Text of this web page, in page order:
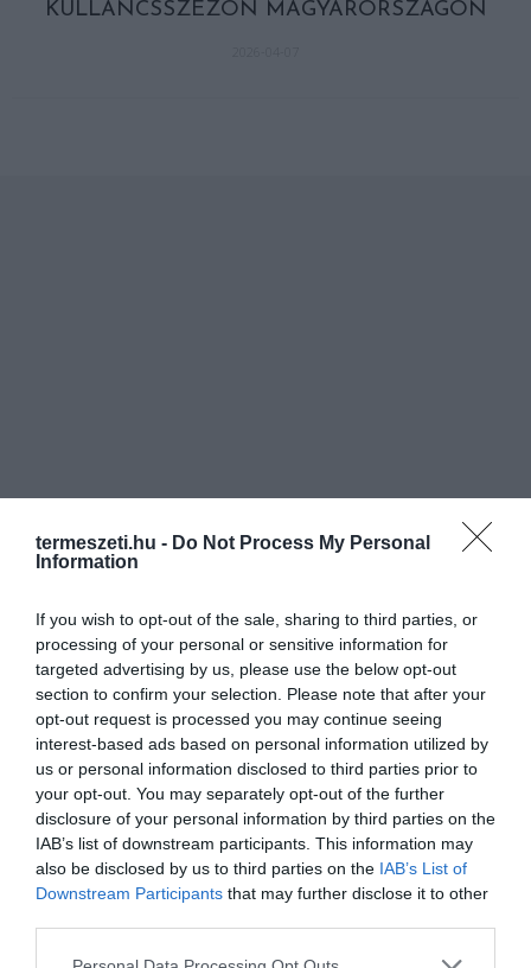
termeszeti.hu - Do Not Process My Personal
Information
If you wish to opt-out of the sale, sharing to third parties, or
processing of your personal or sensitive information for
targeted advertising by us, please use the below opt-out
section to confirm your selection. Please note that after your
opt-out request is processed you may continue seeing
interest-based ads based on personal information utilized by
us or personal information disclosed to third parties prior to
your opt-out. You may separately opt-out of the further
disclosure of your personal information by third parties on the
IAB’s list of downstream participants. This information may
also be disclosed by us to third parties on the IAB’s List of
Downstream Participants that may further disclose it to other
Please note that this website/app uses one or more Google
KULLANCSSZEZON MAGYARORSZÁGON
NÖVÉNYVILÁG